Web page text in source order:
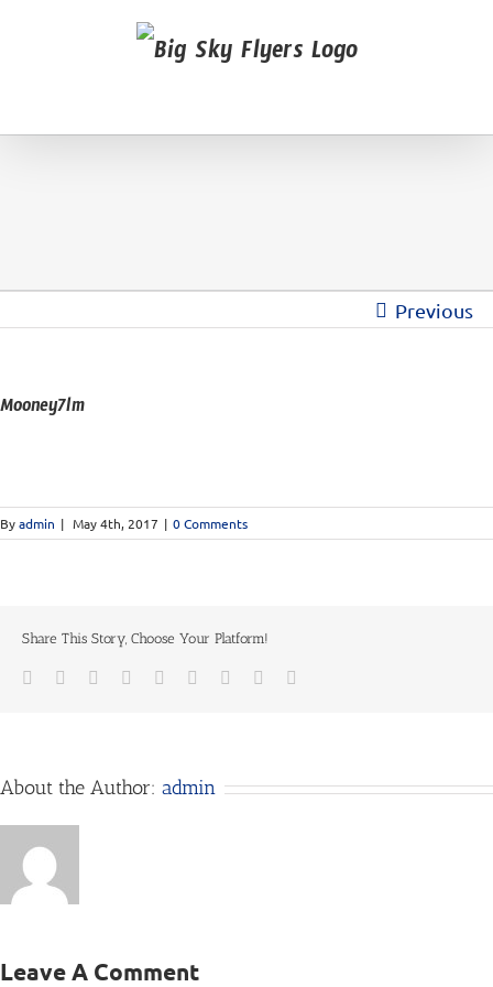
Previous
Mooney7lm
Byadmin | May 4th, 2017 | 0 Comments
Share This Story, Choose Your Platform!
Facebook
TwitterLinkedin
Reddit TumblrGoogle+Pinterest
About the Author: admin
Leave A Comment